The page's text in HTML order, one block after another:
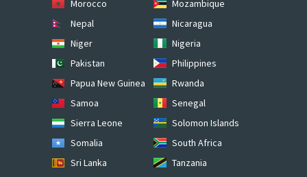
Morocco
Mozambique
Nepal
Nicaragua
Niger
Nigeria
Pakistan
Philippines
Papua New Guinea
Rwanda
Samoa
Senegal
Sierra Leone
Solomon Islands
Somalia
South Africa
Sri Lanka
Tanzania